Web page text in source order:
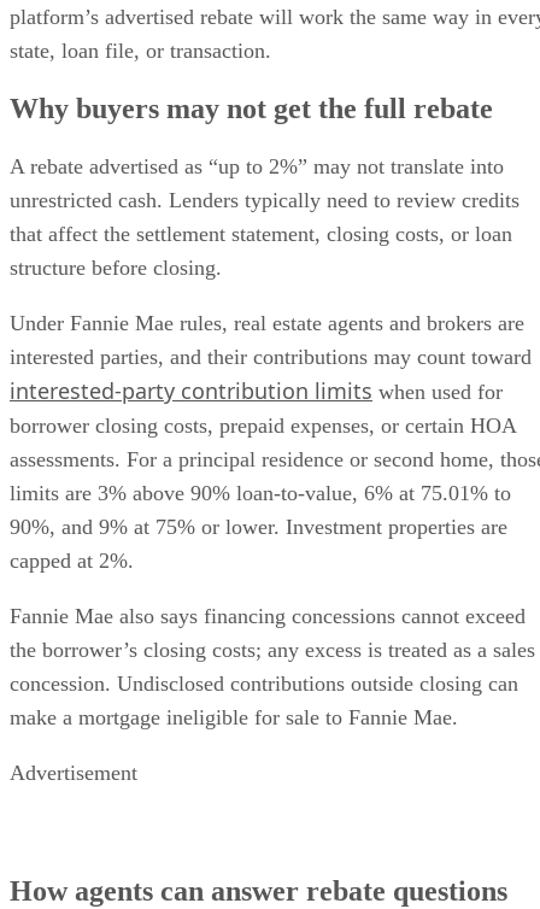
platform’s advertised rebate will work the same way in
state, loan file, or transaction.
Why buyers may not get the full rebate
A rebate advertised as “up to 2%” may not translate into
unrestricted cash. Lenders typically need to review credits
that affect the settlement statement, closing costs, or loan
structure before closing.
Under Fannie Mae rules, real estate agents and brokers are
interested parties, and their contributions may count toward
interested-party contribution limits when used for
borrower closing costs, prepaid expenses, or certain HOA
assessments. For a principal residence or second home,
limits are 3% above 90% loan-to-value, 6% at 75.01% to
90%, and 9% at 75% or lower. Investment properties are
capped at 2%.
Fannie Mae also says financing concessions cannot exceed
the borrower’s closing costs; any excess is treated as a sales
concession. Undisclosed contributions outside closing can
make a mortgage ineligible for sale to Fannie Mae.
Advertisement
How agents can answer rebate questions